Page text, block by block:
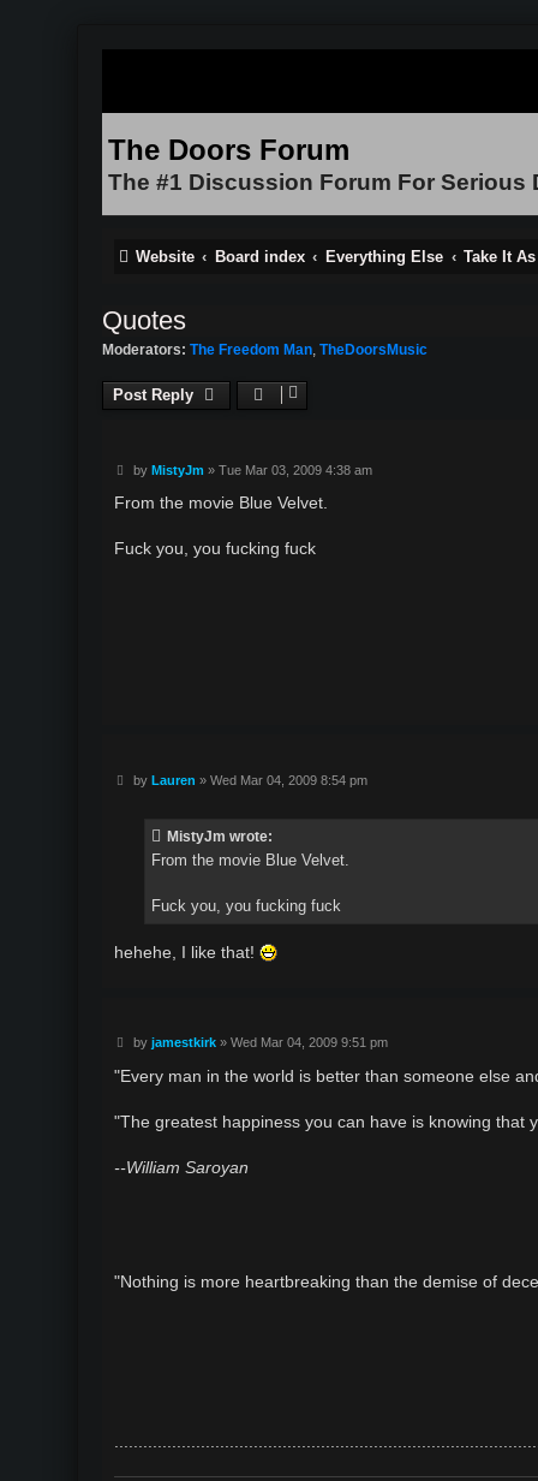
The Doors Forum
The #1 Discussion Forum For Serious
Website Board index Everything Else Take It
Quotes
Moderators: The Freedom Man, TheDoorsMusic
Post Reply
P
s
by MistyJm » Tue Mar 03, 2009 4:38 am
From the movie Blue Velvet.
Fuck you, you fucking fuck
Pby Lauren » Wed Mar 04, 2009 8:54 pm
MistyJm wrote:
From the movie Blue Velvet.
Fuck you, you fucking fuck
hehehe, I like that!
P
s
by jamestkirk» Wed Mar 04, 2009 9:51 pm
"Every man in the world is better than someone else
"The greatest happiness you can have is knowing that
--William Saroyan
"Nothing is more heartbreaking than the demise of